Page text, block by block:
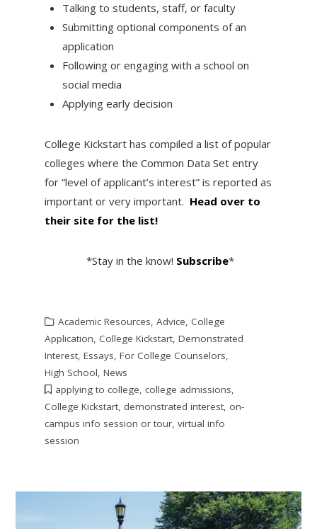
Talking to students, staff, or faculty
Submitting optional components of an
application
Following or engaging with a school on
social media
Applying early decision
College Kickstart has compiled a list of popular
colleges where the Common Data Set entry
for “level of applicant’s interest” is reported as
important or very important. Head over to
their site for the list!
*Stay in the know! Subscribe*
Academic Resources, Advice, College
Application, College Kickstart, Demonstrated
Interest, Essays, For College Counselors,
High School, News
applying to college, college admissions,
College Kickstart, demonstrated interest, on-
campus info session or tour, virtual info
session